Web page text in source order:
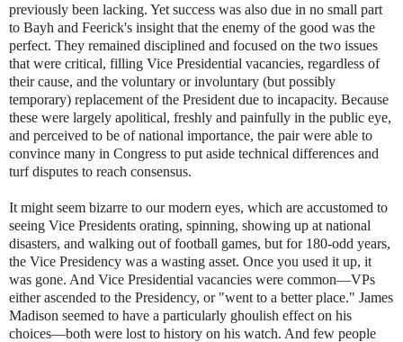
previously been lacking. Yet success was also due in no small part
to Bayh and Feerick's insight that the enemy of the good was the
perfect. They remained disciplined and focused on the two issues
that were critical, filling Vice Presidential vacancies, regardless of
their cause, and the voluntary or involuntary (but possibly
temporary) replacement of the President due to incapacity. Because
these were largely apolitical, freshly and painfully in the public eye,
and perceived to be of national importance, the pair were able to
convince many in Congress to put aside technical differences and
turf disputes to reach consensus.
It might seem bizarre to our modern eyes, which are accustomed to
seeing Vice Presidents orating, spinning, showing up at national
disasters, and walking out of football games, but for 180-odd years,
the Vice Presidency was a wasting asset. Once you used it up, it
was gone. And Vice Presidential vacancies were common—VPs
either ascended to the Presidency, or "went to a better place." James
Madison seemed to have a particularly ghoulish effect on his
choices—both were lost to history on his watch. And few people